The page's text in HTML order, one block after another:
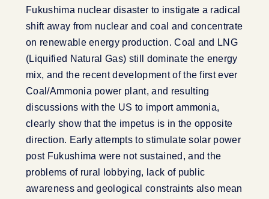
Fukushima nuclear disaster to instigate a radical
shift away from nuclear and coal and concentrate
on renewable energy production. Coal and LNG
(Liquified Natural Gas) still dominate the energy
mix, and the recent development of the first ever
Coal/Ammonia power plant, and resulting
discussions with the US to import ammonia,
clearly show that the impetus is in the opposite
direction. Early attempts to stimulate solar power
post Fukushima were not sustained, and the
problems of rural lobbying, lack of public
awareness and geological constraints also mean